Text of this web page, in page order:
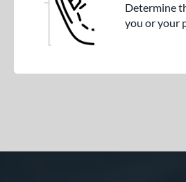
Determine
you or your